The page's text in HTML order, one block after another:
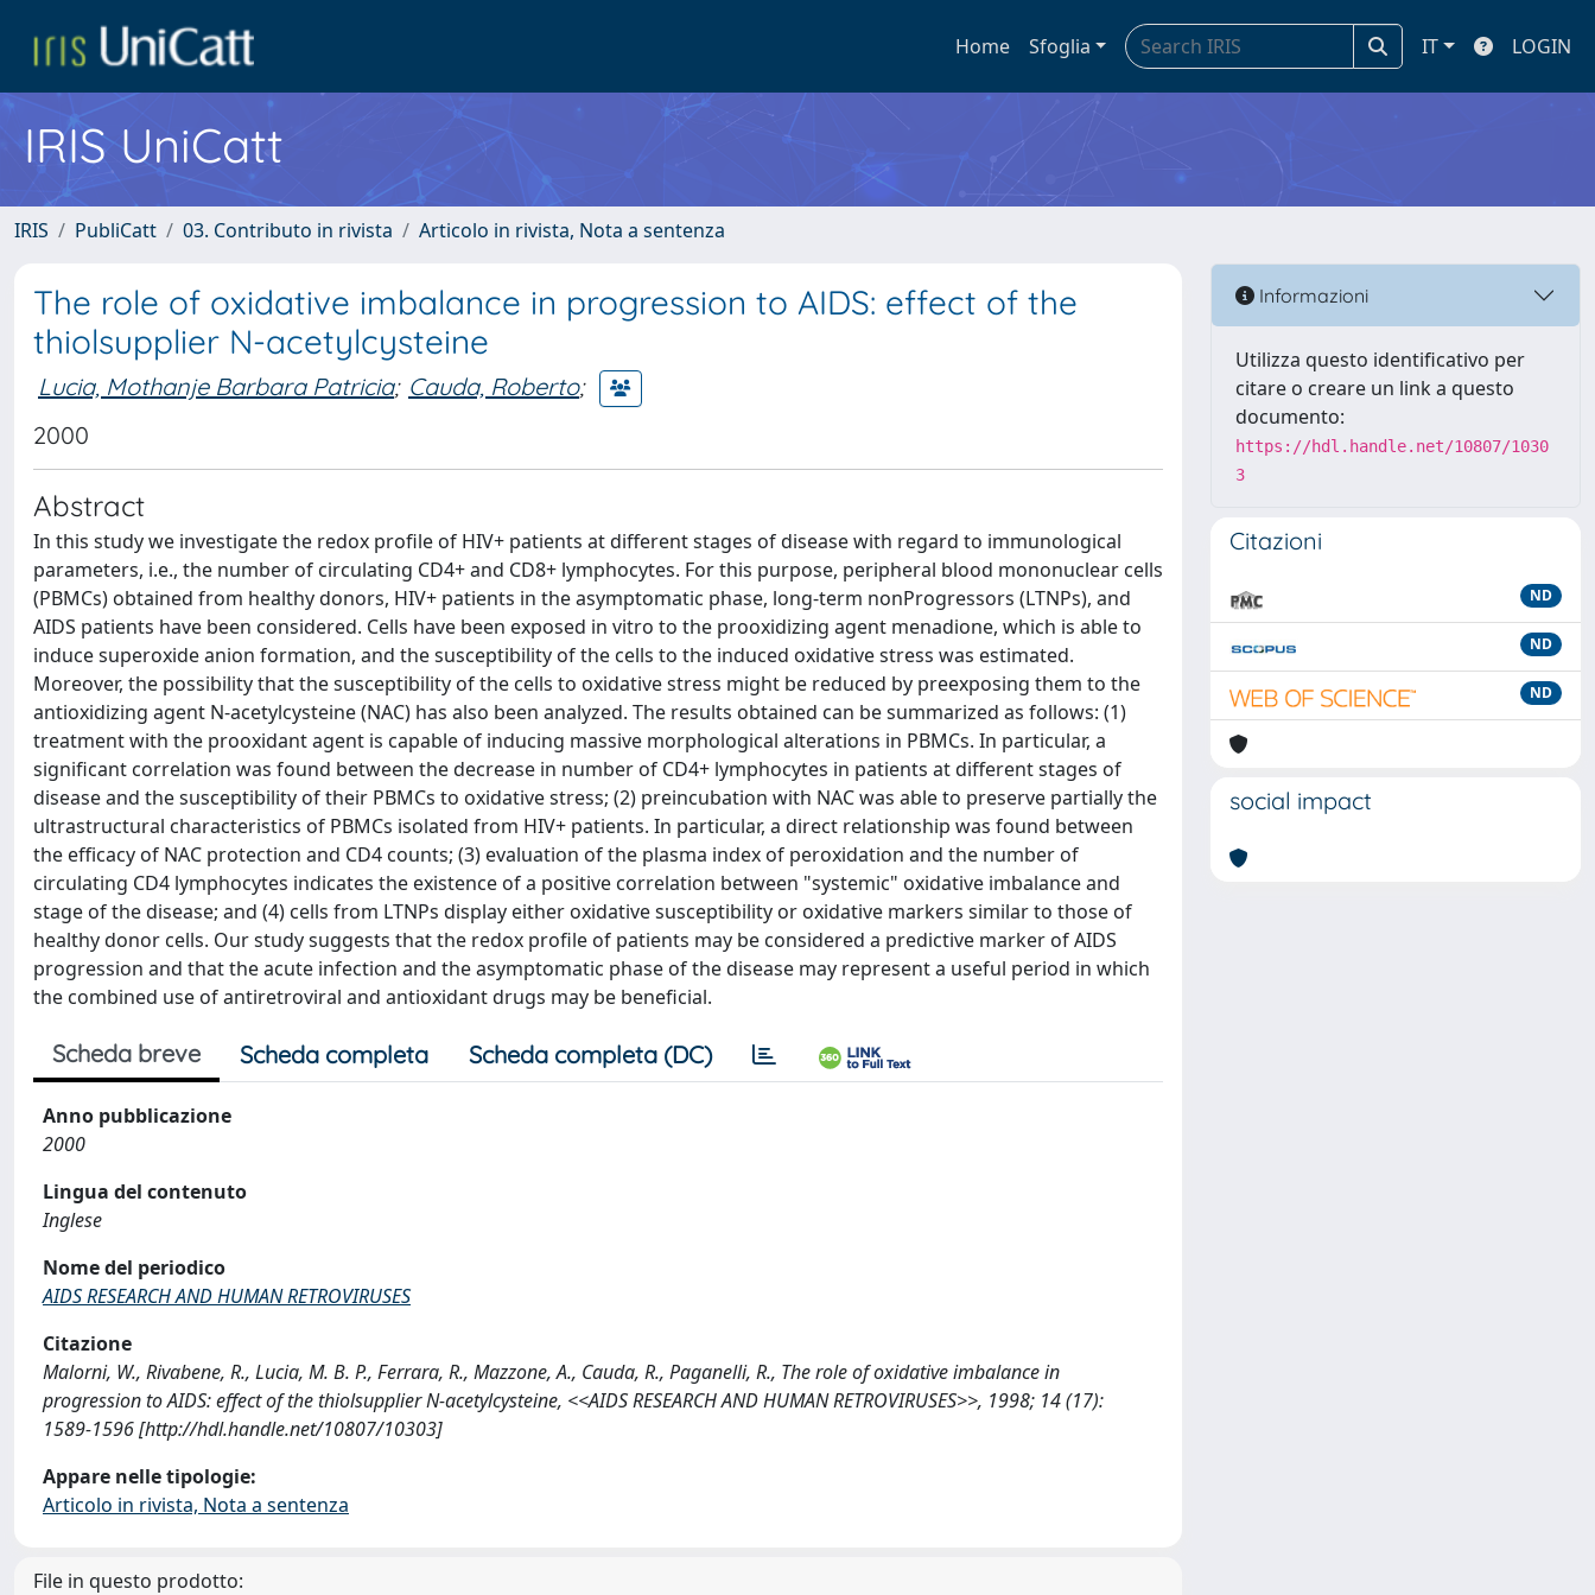
Home Sfoglia IT LOGIN
IRIS UniCatt
IRIS PubliCatt 03. Contributo in rivista Articolo in rivista, Nota a sentenza
The role of oxidative imbalance in progression to AIDS: effect of the
thiolsupplier N-acetylcysteine
Lucia, Mothanje Barbara Patricia; Cauda, Roberto;
2000
Abstract
In this study we investigate the redox profile of HIV+ patients at different stages of disease with regard to immunological
parameters, i.e., the number of circulating CD4+ and CD8+ lymphocytes. For this purpose, peripheral blood mononuclear cells
(PBMCs) obtained from healthy donors, HIV+ patients in the asymptomatic phase, long-term nonProgressors (LTNPs), and
AIDS patients have been considered. Cells have been exposed in vitro to the prooxidizing agent menadione, which is able to
induce superoxide anion formation, and the susceptibility of the cells to the induced oxidative stress was estimated.
Moreover, the possibility that the susceptibility of the cells to oxidative stress might be reduced by preexposing them to the
antioxidizing agent N-acetylcysteine (NAC) has also been analyzed. The results obtained can be summarized as follows: (1)
treatment with the prooxidant agent is capable of inducing massive morphological alterations in PBMCs. In particular, a
significant correlation was found between the decrease in number of CD4+ lymphocytes in patients at different stages of
disease and the susceptibility of their PBMCs to oxidative stress; (2) preincubation with NAC was able to preserve partially the
ultrastructural characteristics of PBMCs isolated from HIV+ patients. In particular, a direct relationship was found between
the efficacy of NAC protection and CD4 counts; (3) evaluation of the plasma index of peroxidation and the number of
circulating CD4 lymphocytes indicates the existence of a positive correlation between "systemic" oxidative imbalance and
stage of the disease; and (4) cells from LTNPs display either oxidative susceptibility or oxidative markers similar to those of
healthy donor cells. Our study suggests that the redox profile of patients may be considered a predictive marker of AIDS
progression and that the acute infection and the asymptomatic phase of the disease may represent a useful period in which
the combined use of antiretroviral and antioxidant drugs may be beneficial.
Scheda breve Scheda completa Scheda completa (DC)
Anno pubblicazione
2000
Lingua del contenuto
Inglese
Nome del periodico
AIDS RESEARCH AND HUMAN RETROVIRUSES
Citazione
Malorni, W., Rivabene, R., Lucia, M. B. P., Ferrara, R., Mazzone, A., Cauda, R., Paganelli, R., The role of oxidative imbalance in
progression to AIDS: effect of the thiolsupplier N-acetylcysteine, <<AIDS RESEARCH AND HUMAN RETROVIRUSES>>, 1998; 14 (17):
1589-1596 [http://hdl.handle.net/10807/10303]
Appare nelle tipologie:
Articolo in rivista, Nota a sentenza
File in questo prodotto:
Informazioni
Utilizza questo identificativo per
citare o creare un link a questo
documento:
https://hdl.handle.net/10807/1030
3
Citazioni
ND
ND
ND
social impact